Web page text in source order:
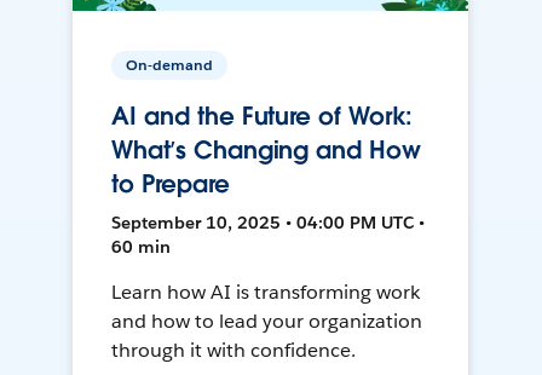
On-demand
AI and the Future of Work:
What’s Changing and How
to Prepare
September 10, 2025 • 04:00 PM UTC •
60 min
Learn how AI is transforming work
and how to lead your organization
through it with confidence.